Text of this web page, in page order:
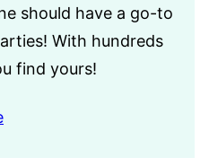
should have a go-to
With hundreds
find yours!